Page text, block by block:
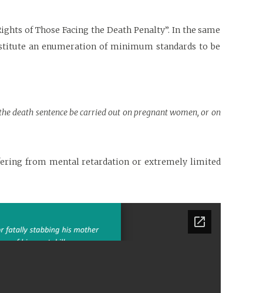
of Those Facing the Death Penalty”. In the same
an enumeration of minimum standards to be
death sentence be carried out on pregnant women, or on
from mental retardation or extremely limited